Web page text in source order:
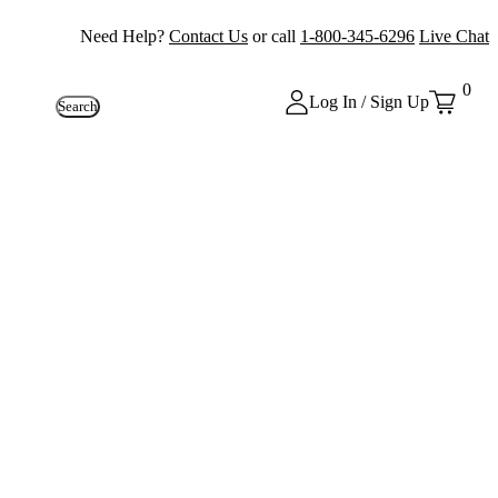
Need Help? Contact Us or call 1-800-345-6296 Live Chat
Search Log In / Sign Up
0